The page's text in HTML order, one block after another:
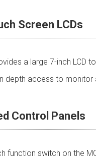
Screen LCDs
a large 7-inch LCD
depth access to
Control Panels
function switch on the